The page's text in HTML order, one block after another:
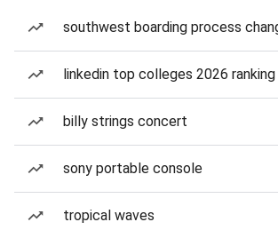
southwest boarding process
linkedin top colleges 2026 ranking
billy strings concert
sony portable console
tropical waves